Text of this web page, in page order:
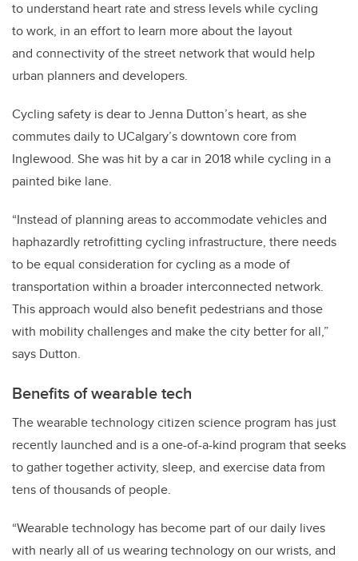
to understand heart rate and stress levels while cycling
to work, in an effort to learn more about the layout
and connectivity of the street network that would help
urban planners and developers.
Cycling safety is dear to Jenna Dutton’s heart, as she
commutes daily to UCalgary’s downtown core from
Inglewood. She was hit by a car in 2018 while cycling in a
painted bike lane.
“Instead of planning areas to accommodate vehicles and
haphazardly retrofitting cycling infrastructure, there needs
to be equal consideration for cycling as a mode of
transportation within a broader interconnected network.
This approach would also benefit pedestrians and those
with mobility challenges and make the city better for all,”
says Dutton.
Benefits of wearable tech
The wearable technology citizen science program has just
recently launched and is a one-of-a-kind program that seeks
to gather together activity, sleep, and exercise data from
tens of thousands of people.
“Wearable technology has become part of our daily lives
with nearly all of us wearing technology on our wrists, and